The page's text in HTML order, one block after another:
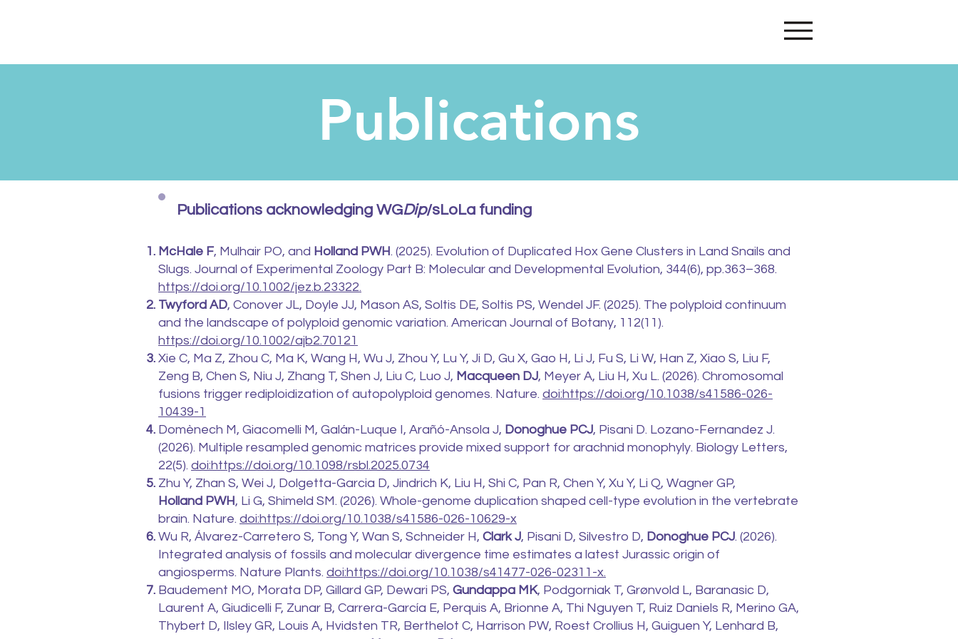
Publications
Publications acknowledging WGDip/sLoLa funding
McHale F, Mulhair PO, and Holland PWH. (2025). Evolution of Duplicated Hox Gene Clusters in Land Snails and
Slugs. Journal of Experimental Zoology Part B: Molecular and Developmental Evolution, 344(6), pp.363–368.
https://doi.org/10.1002/jez.b.23322.
Twyford AD, Conover JL, Doyle JJ, Mason AS, Soltis DE, Soltis PS, Wendel JF. (2025). The polyploid continuum
and the landscape of polyploid genomic variation. American Journal of Botany, 112(11).
https://doi.org/10.1002/ajb2.70121
Xie C, Ma Z, Zhou C, Ma K, Wang H, Wu J, Zhou Y, Lu Y, Ji D, Gu X, Gao H, Li J, Fu S, Li W, Han Z, Xiao S, Liu F,
Zeng B, Chen S, Niu J, Zhang T, Shen J, Liu C, Luo J, Macqueen DJ, Meyer A, Liu H, Xu L. (2026). Chromosomal
fusions trigger rediploidization of autopolyploid genomes. Nature. doi:https://doi.org/10.1038/s41586-026-
10439-1
Domènech M, Giacomelli M, Galán-Luque I, Arañó-Ansola J, Donoghue PCJ, Pisani D. Lozano-Fernandez J.
(2026). Multiple resampled genomic matrices provide mixed support for arachnid monophyly. Biology Letters,
22(5). doi:https://doi.org/10.1098/rsbl.2025.0734
Zhu Y, Zhan S, Wei J, Dolgetta-Garcia D, Jindrich K, Liu H, Shi C, Pan R, Chen Y, Xu Y, Li Q, Wagner GP,
Holland PWH, Li G, Shimeld SM. (2026). Whole-genome duplication shaped cell-type evolution in the vertebrate
brain. Nature. doi:https://doi.org/10.1038/s41586-026-10629-x
Wu R, Álvarez-Carretero S, Tong Y, Wan S, Schneider H, Clark J, Pisani D, Silvestro D, Donoghue PCJ. (2026).
Integrated analysis of fossils and molecular divergence time estimates a latest Jurassic origin of
angiosperms. Nature Plants. doi:https://doi.org/10.1038/s41477-026-02311-x.
Baudement MO, Morata DP, Gillard GP, Dewari PS, Gundappa MK, Podgorniak T, Grønvold L, Baranasic D,
Laurent A, Giudicelli F, Zunar B, Carrera-García E, Perquis A, Brionne A, Thi Nguyen T, Ruiz Daniels R, Merino GA,
Thybert D, Ilsley GR, Louis A, Hvidsten TR, Berthelot C, Harrison PW, Roest Crollius H, Guiguen Y, Lenhard B,